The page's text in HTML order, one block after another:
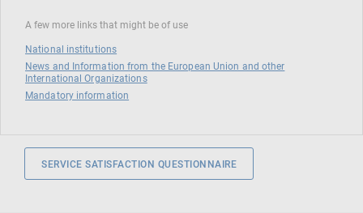
A few more links that might be of use
National institutions
News and Information from the European Union and other
International Organizations
Mandatory information
SERVICE SATISFACTION QUESTIONNAIRE